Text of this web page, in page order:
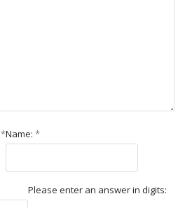
*Name: *
Please enter an answer in digits: